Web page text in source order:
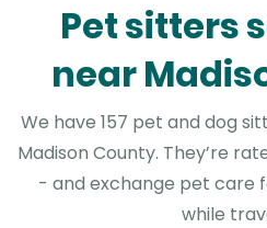
Pet sitters
near
We have 157 pet and dog
Madison County. They’re
- and exchange pet care
while